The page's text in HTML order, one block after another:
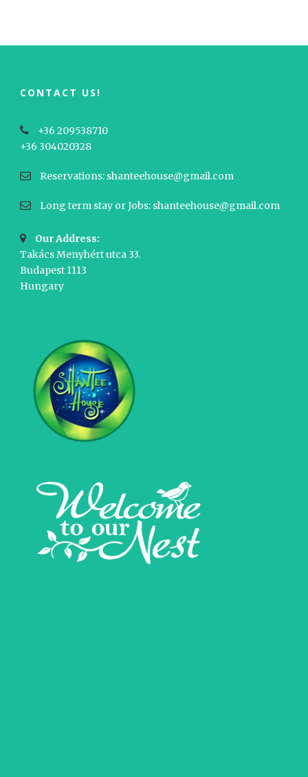
CONTACT US!
+36 209538710
+36 304020328
Reservations: shanteehouse@gmail.com
Long term stay or Jobs: shanteehouse@gmail.com
Our Address:
Takács Menyhért utca 33.
Budapest 1113
Hungary